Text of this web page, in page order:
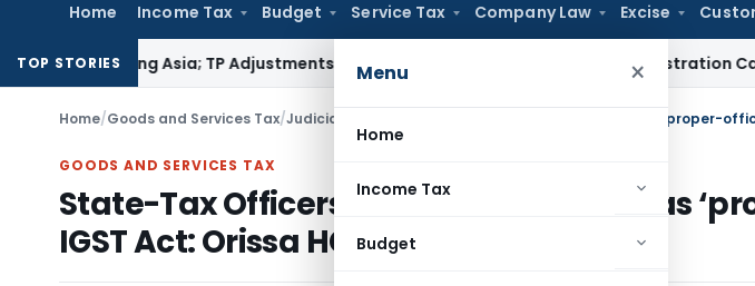
Home Income Tax Budget Service Tax Company Law Excise
Menu ×
Home
Income Tax
Budget
TOP STORIESAsia; TP Adjustments CollapseIncome Tax Section 12AB Registration Cannot Be
Home/Goods and Services Tax/Judiciary
GOODS AND SERVICES TAX
State-Tax Officers authorised can act as
IGST Act: Orissa HC